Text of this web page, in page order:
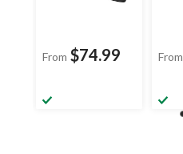
From $74.99 From